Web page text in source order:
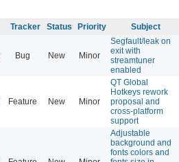
Tracker Status Priority Subject
Bug New Minor
Segfault/leak on
exit with
streamtuner
enabled
Feature New Minor
QT Global
Hotkeys rework
proposal and
cross-platform
support
Adjustable
background and
fonts colors and